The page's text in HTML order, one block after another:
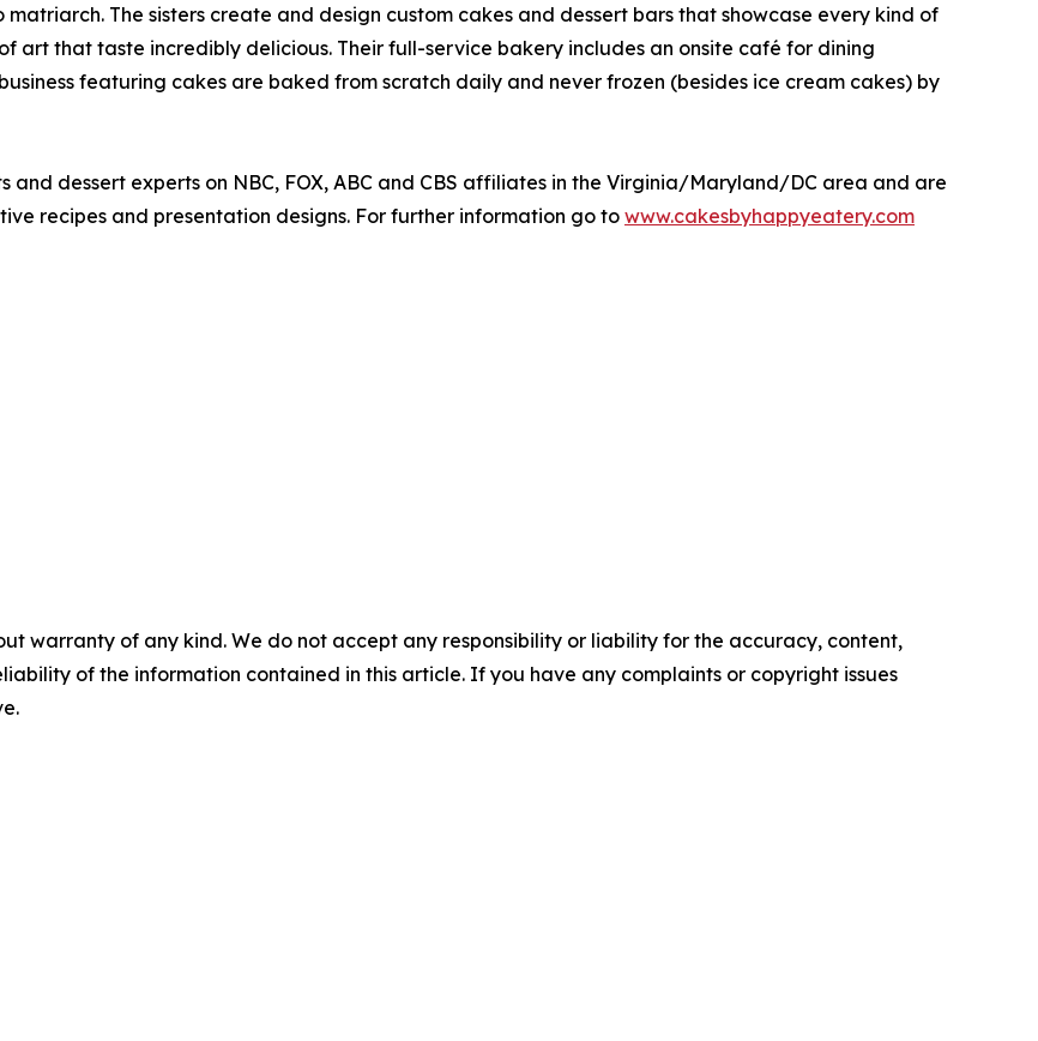
The sisters create and design custom cakes and dessert bars that showcase every kind of
art that taste incredibly delicious. Their full-service bakery includes an onsite café for dining
featuring cakes are baked from scratch daily and never frozen (besides ice cream cakes) by
dessert experts on NBC, FOX, ABC and CBS affiliates in the Virginia/Maryland/DC area and are
recipes and presentation designs. For further information go towww.cakesbyhappyeatery.com
warranty of any kind. We do not accept any responsibility or liability for the accuracy, content,
of the information contained in this article. If you have any complaints or copyright issues